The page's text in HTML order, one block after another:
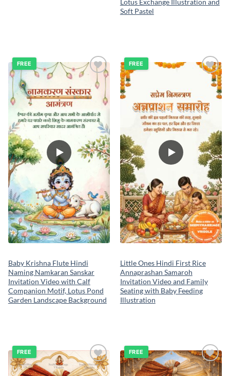
Lotus Exchange Illustration and
Soft Pastel
Add to
wishlist
FREE
Baby Krishna Flute Hindi
Naming Namkaran Sanskar
Invitation Video with Calf
Companion Motif, Lotus Pond
Garden Landscape Background
Add to
wishlist
FREE
Little Ones Hindi First Rice
Annaprashan Samaroh
Invitation Video and Family
Seating with Baby Feeding
Illustration
Add to
FREE
Add to
FREE